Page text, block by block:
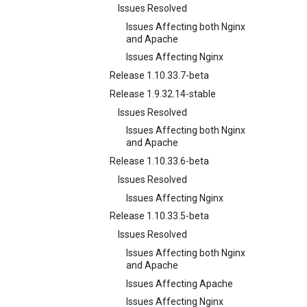
Issues Resolved
Issues Affecting both Nginx
and Apache
Issues Affecting Nginx
Release 1.10.33.7-beta
Release 1.9.32.14-stable
Issues Resolved
Issues Affecting both Nginx
and Apache
Release 1.10.33.6-beta
Issues Resolved
Issues Affecting Nginx
Release 1.10.33.5-beta
Issues Resolved
Issues Affecting both Nginx
and Apache
Issues Affecting Apache
Issues Affecting Nginx